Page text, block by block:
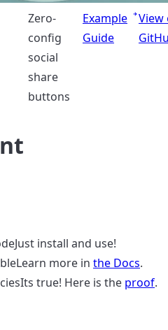
Zero-
config
social
share
buttons
Example
Guide
View
Just install and use!
Learn more in the Docs.
Its true! Here is the proof.